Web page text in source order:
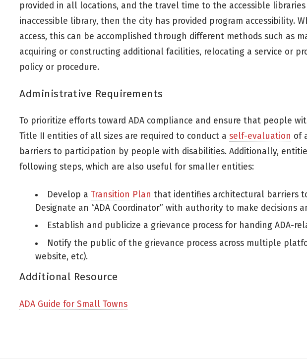
provided in all locations, and the travel time to the accessible
inaccessible library, then the city has provided program accessibility.
access, this can be accomplished through different methods such as
acquiring or constructing additional facilities, relocating a service or
policy or procedure.
Administrative Requirements
To prioritize efforts toward ADA compliance and ensure that people
Title II entities of all sizes are required to conduct a self-evaluation of
barriers to participation by people with disabilities. Additionally,
following steps, which are also useful for smaller entities:
Develop a Transition Plan that identifies architectural barriers
Designate an “ADA Coordinator” with authority to make decisions
Establish and publicize a grievance process for handing ADA-
Notify the public of the grievance process across multiple
website, etc).
Additional Resource
ADA Guide for Small Towns